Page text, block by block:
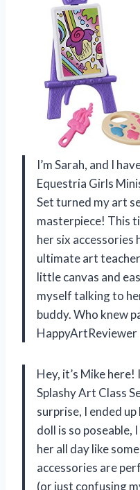
I’m Sarah, and I
Equestria Girls
Set turned my art
masterpiece! This
her six accessories
ultimate art
little canvas and
myself talking to
buddy. Who knew
HappyArtReviewer
Hey, it’s Mike
Splashy Art Class
surprise, I ended
doll is so
her all day like
accessories are
(or just confusing